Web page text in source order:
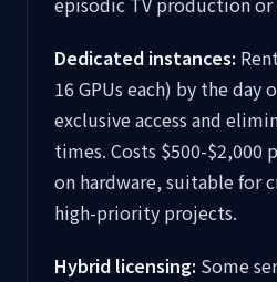
Dedicated instances:
16 GPUs each) by the day
exclusive access and
times. Costs $500-$2,000
on hardware, suitable for
high-priority projects.
Hybrid licensing: Some